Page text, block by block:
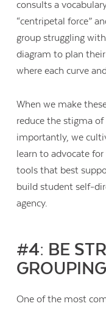
consults a
“centripetal force”
group struggling
diagram to plan
where each curve
When we make
reduce the stigma
importantly, we
learn to advocate
tools that best
build student self-
agency.
#4: BE
GROUPING
One of the most